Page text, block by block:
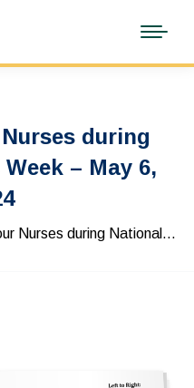
during
– May 6,
Nurses during National…